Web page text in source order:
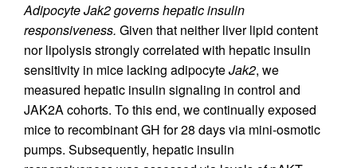
Adipocyte Jak2 governs hepatic insulin
responsiveness. Given that neither liver lipid content
nor lipolysis strongly correlated with hepatic insulin
sensitivity in mice lacking adipocyteJak2, we
measured hepatic insulin signaling in control and
JAK2A cohorts. To this end, we continually exposed
mice to recombinant GH for 28 days via mini-osmotic
pumps. Subsequently, hepatic insulin